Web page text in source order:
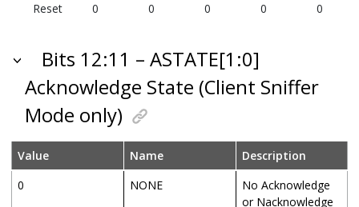
Reset
0 0 0 0 0
Bits 12:11 – ASTATE[1:0]
Acknowledge State (Client Sniffer
Mode only)
Value Name
Description
0
NONE
No Acknowledge
or Nacknowledge